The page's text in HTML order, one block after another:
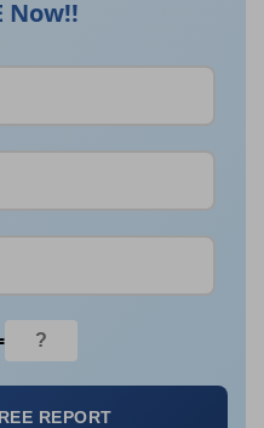
Now!!
REPORT